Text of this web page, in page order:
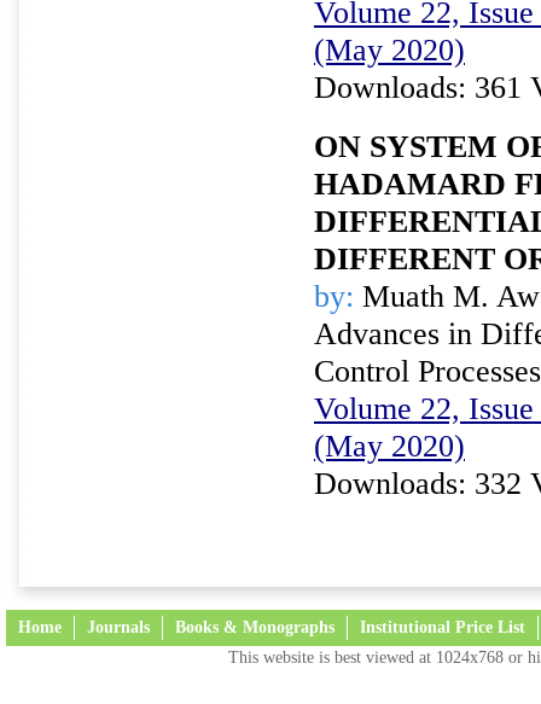
Volume 22,
(May 2020)
Downloads: 361
ON SYSTEM
HADAMARD
DIFFERENT
by: Muath M.
Advances in
Control Processes
Volume 22,
(May 2020)
Downloads: 332
Home Journals Books & Monographs Institutional Price List
This website is best viewed at 1024x768 or